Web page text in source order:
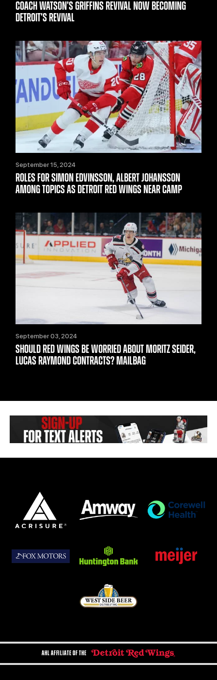
COACH WATSON’S GRIFFINS REVIVAL NOW BECOMING
DETROIT’S REVIVAL
September 15, 2024
ROLES FOR SIMON EDVINSSON, ALBERT JOHANSSON
AMONG TOPICS AS DETROIT RED WINGS NEAR CAMP
September 03, 2024
SHOULD RED WINGS BE WORRIED ABOUT MORITZ SEIDER,
LUCAS RAYMOND CONTRACTS? MAILBAG
AHL AFFILIATE OF THE